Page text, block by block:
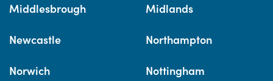
Middlesbrough Midlands
Newcastle Northampton
Norwich Nottingham